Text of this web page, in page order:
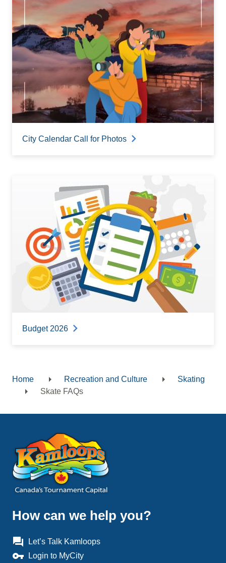
City Calendar Call for Photos
Budget 2026
Breadcrumb
Home Recreation and Culture
Skating
Skate FAQs
How can we help you?
question_answer Let’s Talk Kamloops
vpn_key Login to MyCity